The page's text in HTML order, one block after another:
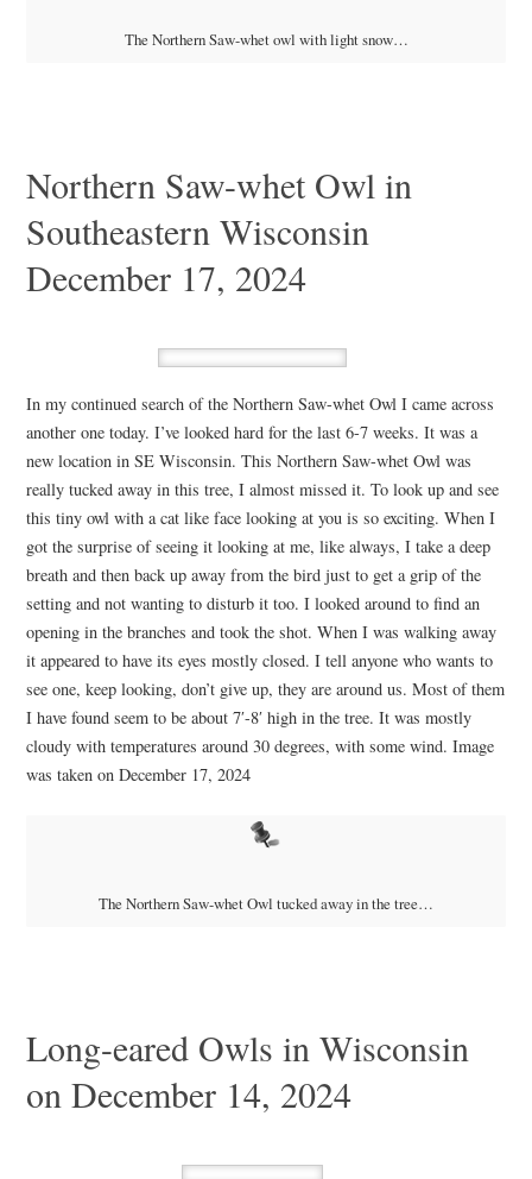
The Northern Saw-whet owl with light snow…
Northern Saw-whet Owl in
Southeastern Wisconsin
December 17, 2024
In my continued search of the Northern Saw-whet Owl I came across
another one today. I’ve looked hard for the last 6-7 weeks. It was a
new location in SE Wisconsin. This Northern Saw-whet Owl was
really tucked away in this tree, I almost missed it. To look up and see
this tiny owl with a cat like face looking at you is so exciting. When I
got the surprise of seeing it looking at me, like always, I take a deep
breath and then back up away from the bird just to get a grip of the
setting and not wanting to disturb it too. I looked around to find an
opening in the branches and took the shot. When I was walking away
it appeared to have its eyes mostly closed. I tell anyone who wants to
see one, keep looking, don’t give up, they are around us. Most of them
I have found seem to be about 7′-8′ high in the tree. It was mostly
cloudy with temperatures around 30 degrees, with some wind. Image
was taken on December 17, 2024
The Northern Saw-whet Owl tucked away in the tree…
Long-eared Owls in Wisconsin
on December 14, 2024